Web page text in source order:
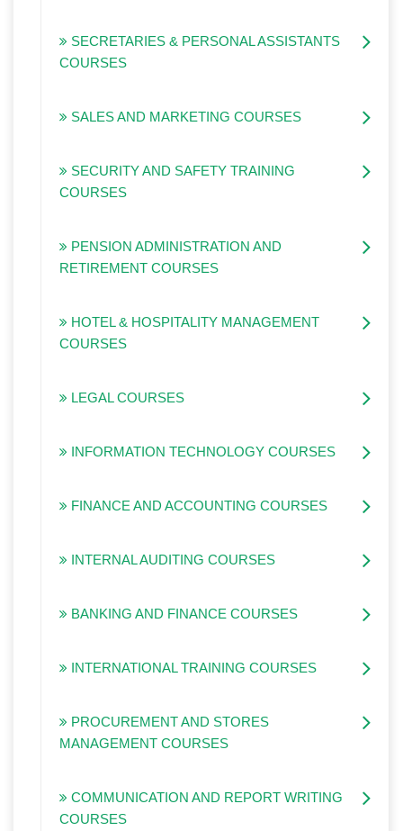
SECRETARIES & PERSONAL ASSISTANTS
COURSES
SALES AND MARKETING COURSES
SECURITY AND SAFETY TRAINING
COURSES
PENSION ADMINISTRATION AND
RETIREMENT COURSES
HOTEL & HOSPITALITY MANAGEMENT
COURSES
LEGAL COURSES
INFORMATION TECHNOLOGY COURSES
FINANCE AND ACCOUNTING COURSES
INTERNAL AUDITING COURSES
BANKING AND FINANCE COURSES
INTERNATIONAL TRAINING COURSES
PROCUREMENT AND STORES
MANAGEMENT COURSES
COMMUNICATION AND REPORT WRITING
COURSES